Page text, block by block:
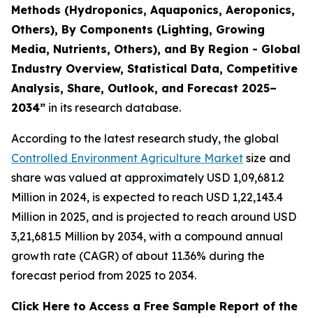
Methods (Hydroponics, Aquaponics, Aeroponics,
Others), By Components (Lighting, Growing
Media, Nutrients, Others), and By Region - Global
Industry Overview, Statistical Data, Competitive
Analysis, Share, Outlook, and Forecast 2025–
2034” in its research database.
According to the latest research study, the global
Controlled Environment Agriculture Market size and
share was valued at approximately USD 1,09,681.2
Million in 2024, is expected to reach USD 1,22,143.4
Million in 2025, and is projected to reach around USD
3,21,681.5 Million by 2034, with a compound annual
growth rate (CAGR) of about 11.36% during the
forecast period from 2025 to 2034.
Click Here to Access a Free Sample Report of the